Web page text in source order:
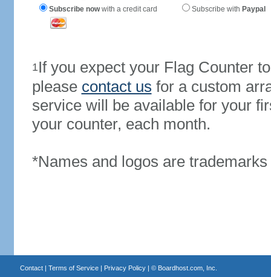
Subscribe nowwith a credit card Subscribe with Paypal
1If you expect your Flag Counter
please contact us for a custom
service will be available for your
your counter, each month.
*Names and logos are
Contact| Terms of Service| Privacy Policy| © Boardhost.com, Inc.